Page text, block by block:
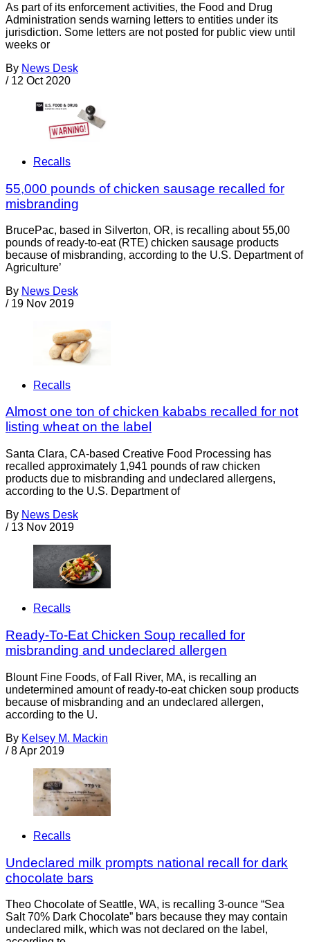
As part of its enforcement activities, the Food and Drug
Administration sends warning letters to entities under its
jurisdiction. Some letters are not posted for public view until
weeks or
By News Desk
/ 12 Oct 2020
Recalls
55,000 pounds of chicken sausage recalled for
misbranding
BrucePac, based in Silverton, OR, is recalling about 55,00
pounds of ready-to-eat (RTE) chicken sausage products
because of misbranding, according to the U.S. Department of
Agriculture’
By News Desk
/ 19 Nov 2019
Recalls
Almost one ton of chicken kababs recalled for not
listing wheat on the label
Santa Clara, CA-based Creative Food Processing has
recalled approximately 1,941 pounds of raw chicken
products due to misbranding and undeclared allergens,
according to the U.S. Department of
By News Desk
/ 13 Nov 2019
Recalls
Ready-To-Eat Chicken Soup recalled for
misbranding and undeclared allergen
Blount Fine Foods, of Fall River, MA, is recalling an
undetermined amount of ready-to-eat chicken soup products
because of misbranding and an undeclared allergen,
according to the U.
By Kelsey M. Mackin
/ 8 Apr 2019
Recalls
Undeclared milk prompts national recall for dark
chocolate bars
Theo Chocolate of Seattle, WA, is recalling 3-ounce “Sea
Salt 70% Dark Chocolate” bars because they may contain
undeclared milk, which was not declared on the label,